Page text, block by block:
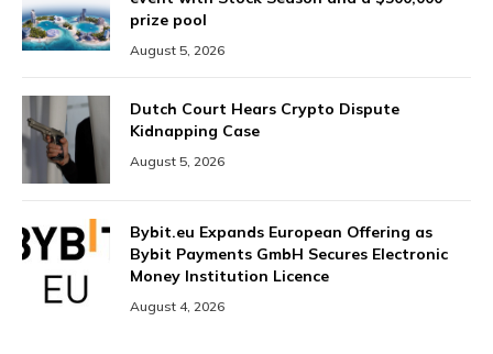
prize pool
August 5, 2026
Dutch Court Hears Crypto Dispute
Kidnapping Case
August 5, 2026
Bybit.eu Expands European Offering as
Bybit Payments GmbH Secures Electronic
Money Institution Licence
August 4, 2026